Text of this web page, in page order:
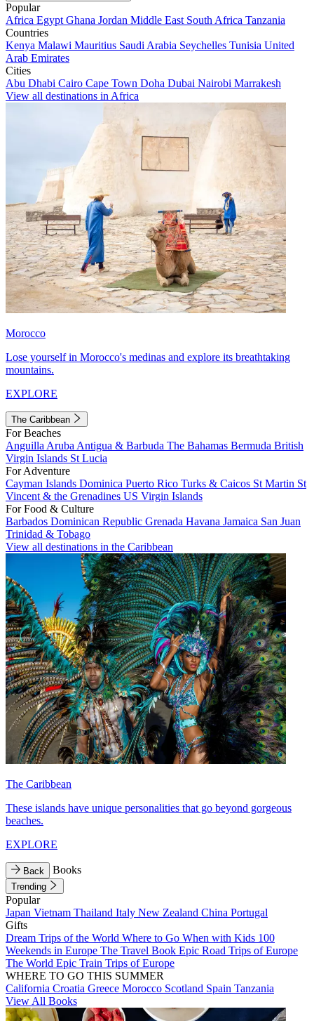
Popular
Africa Egypt Ghana Jordan Middle East South Africa Tanzania
Countries
Kenya Malawi Mauritius Saudi Arabia Seychelles Tunisia United
Arab Emirates
Cities
Abu Dhabi Cairo Cape Town Doha Dubai Nairobi Marrakesh
View all destinations in Africa
Morocco
Lose yourself in Morocco's medinas and explore its breathtaking
mountains.
EXPLORE
The Caribbean
For Beaches
Anguilla Aruba Antigua & Barbuda The Bahamas Bermuda British
Virgin Islands St Lucia
For Adventure
Cayman Islands Dominica Puerto Rico Turks & Caicos St Martin St
Vincent & the Grenadines US Virgin Islands
For Food & Culture
Barbados Dominican Republic Grenada Havana Jamaica San Juan
Trinidad & Tobago
View all destinations in the Caribbean
The Caribbean
These islands have unique personalities that go beyond gorgeous
beaches.
EXPLORE
Back Books
Trending
Popular
Japan Vietnam Thailand Italy New Zealand China Portugal
Gifts
Dream Trips of the World Where to Go When with Kids 100
Weekends in Europe The Travel Book Epic Road Trips of Europe
The World Epic Train Trips of Europe
WHERE TO GO THIS SUMMER
California Croatia Greece Morocco Scotland Spain Tanzania
View All Books